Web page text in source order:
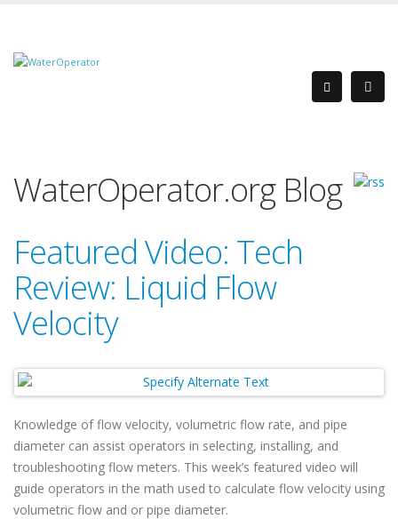
WaterOperator.org Blog
Featured Video: Tech
Review: Liquid Flow
Velocity
Knowledge of flow velocity, volumetric flow rate, and pipe
diameter can assist operators in selecting, installing, and
troubleshooting flow meters. This week’s featured video will
guide operators in the math used to calculate flow velocity using
volumetric flow and or pipe diameter.